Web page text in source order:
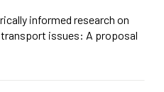
informed research on
issues: A proposal